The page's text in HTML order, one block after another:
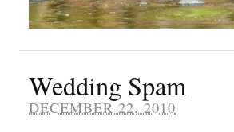
Wedding Spam
DECEMBER 22, 2010